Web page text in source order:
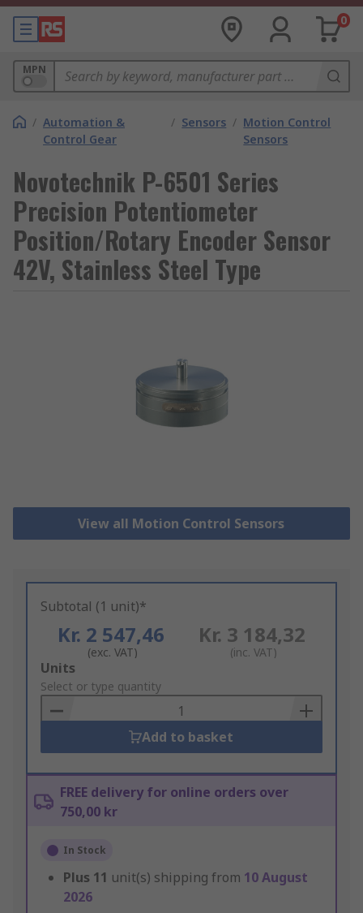
0
MPN
/ Automation &
Control Gear
/ Sensors / Motion Control
Sensors
Novotechnik P-6501 Series
Precision Potentiometer
Position/Rotary Encoder Sensor
42V, Stainless Steel Type
View all Motion Control Sensors
Subtotal (1 unit)*
Kr. 2 547,46
(exc. VAT)
Kr. 3 184,32
(inc. VAT)
Add
to
Basket
Units
Select or type quantity
Add to basket
FREE delivery for online orders over
750,00 kr
In Stock
Plus 11 unit(s) shipping from 10 August
2026